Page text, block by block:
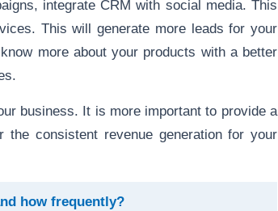
integrate CRM with social media. This
This will generate more leads for your
more about your products with a better
business. It is more important to provide a
consistent revenue generation for your
how frequently?